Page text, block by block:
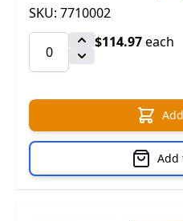
SKU: 7710002
$114.97each
Add